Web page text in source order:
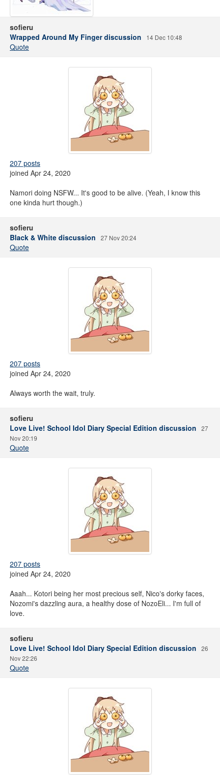
sofieru
Wrapped Around My Finger discussion
14 Dec 10:48
Quote
207 posts
joined Apr 24, 2020
Namori doing NSFW... It's good to be alive. (Yeah, I know this
one kinda hurt though.)
sofieru
Black & White discussion
27 Nov 20:24
Quote
207 posts
joined Apr 24, 2020
Always worth the wait, truly.
sofieru
Love Live! School Idol Diary Special Edition discussion
27
Nov 20:19
Quote
207 posts
joined Apr 24, 2020
Aaah... Kotori being her most precious self, Nico's dorky faces,
Nozomi's dazzling aura, a healthy dose of NozoEli... I'm full of
love.
sofieru
Love Live! School Idol Diary Special Edition discussion
26
Nov 22:26
Quote